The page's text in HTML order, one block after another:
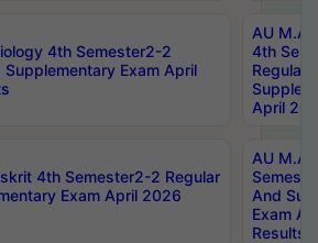
4th Semester2-2
Supplementary Exam April
AU M.A
4th
Regular
April
4th Semester2-2 Regular
Exam April 2026
AU M.A
And
Exam
Results